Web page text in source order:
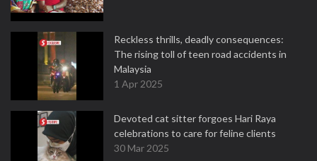
Reckless thrills, deadly consequences:
The rising toll of teen road accidents in
Malaysia
1 Apr 2025
Devoted cat sitter forgoes Hari Raya
celebrations to care for feline clients
30 Mar 2025